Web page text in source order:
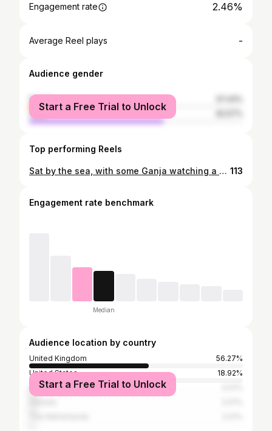
Engagement rate 2.46%
Average Reel plays -
Audience gender
female
male
Start a Free Trial to Unlock
Top performing Reels
Sat by the sea, with some Ganja watching a Storm out at sea 113
Engagement rate benchmark
Median
Audience location by country
United Kingdom
56.27%
United States
18.92%
Spain
Start a Free Trial to Unlock